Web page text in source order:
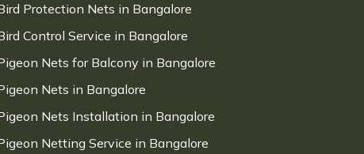
Protection Nets in Bangalore
Control Service in Bangalore
Nets for Balcony in Bangalore
Nets in Bangalore
Nets Installation in Bangalore
Netting Service in Bangalore